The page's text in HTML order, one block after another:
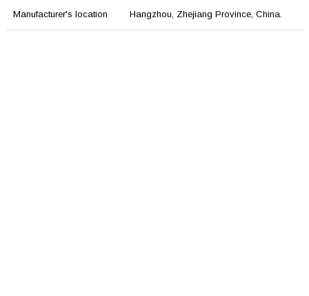
Manufacturer's location Hangzhou, Zhejiang Province, China.